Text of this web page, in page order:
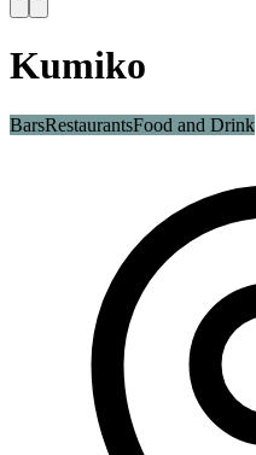
Kumiko
BarsRestaurantsFood and Drink